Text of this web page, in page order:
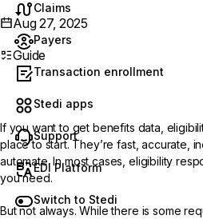
Claims
Payers
Transaction enrollment
Stedi apps
Support
EDI Platform
Switch to Stedi
Aug 27, 2025
Guide
If you want to get benefits data,
place to start. They’re fast, accurate,
automate. In most cases, eligibility
you need.
But not always. While there issome